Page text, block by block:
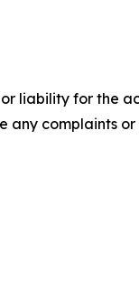
liability for the
any complaints or